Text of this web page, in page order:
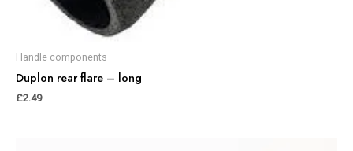
Handle components
Duplon rear flare – long
£2.49